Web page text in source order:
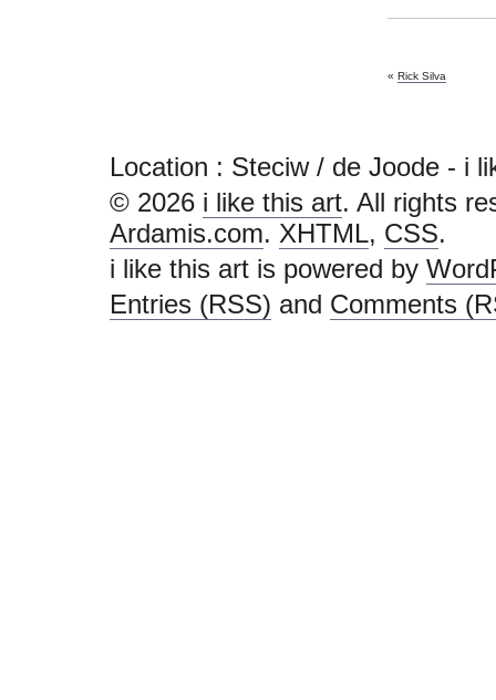
« Rick Silva
Location : Steciw / de Joode - i
© 2026 i like this art. All rights
Ardamis.com. XHTML, CSS.
i like this art is powered by
Entries (RSS) and Comments